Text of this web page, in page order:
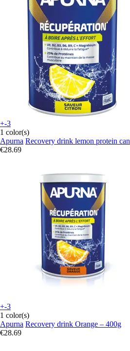
+-3
1 color(s)
Apurna Recovery drink lemon protein can
€28.69
+-3
1 color(s)
Apurna Recovery drink Orange – 400g
€28.69